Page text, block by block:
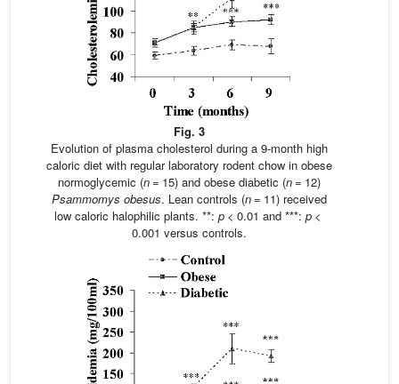
Fig. 3
Evolution of plasma cholesterol during a 9-month high
caloric diet with regular laboratory rodent chow in obese
normoglycemic (n= 15) and obese diabetic (n= 12)
Psammomys obesus. Lean controls (n= 11) received
low caloric halophilic plants. **: p < 0.01 and ***: p <
0.001 versus controls.